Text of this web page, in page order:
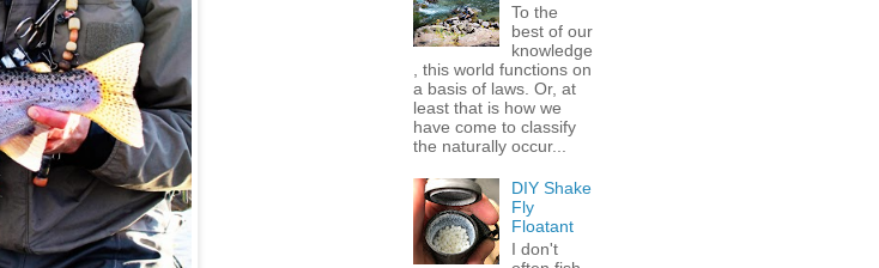
To the
best of our
knowledge
, this world functions on
a basis of laws. Or, at
least that is how we
have come to classify
the naturally occur...
DIY Shake
Fly
Floatant
I don't